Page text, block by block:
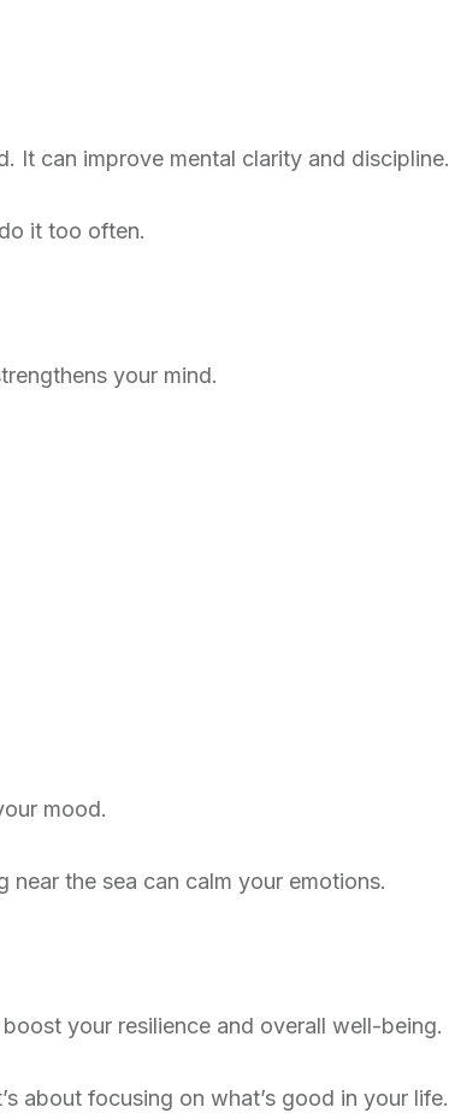
It can improve mental clarity and discipline.
it too often.
your mind.
mood.
near the sea can calm your emotions.
your resilience and overall well-being.
about focusing on what’s good in your life.